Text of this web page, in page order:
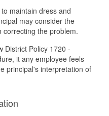
maintain dress and
may consider the
correcting the problem.
District Policy 1720 -
it any employee feels
principal's interpretation of